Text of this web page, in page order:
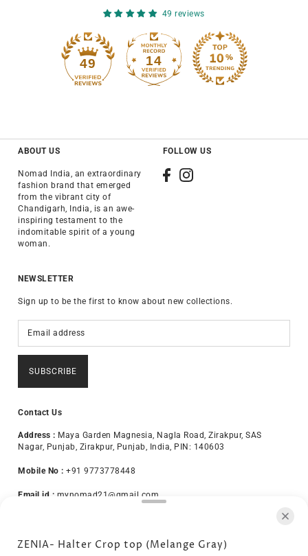
49 reviews
49 14
ZENIA- Halter Crop top (Melange Gray)
ABOUT US
Nomad India, an extraordinary
fashion brand that emerged
from the vibrant city of
Chandigarh, India, is an awe-
inspiring testament to the
indomitable spirit of a young
woman.
FOLLOW US
NEWSLETTER
Sign up to be the first to know about new collections.
SUBSCRIBE
Contact Us
Address : Maya Garden Magnesia, Nagla Road, Zirakpur, SAS
Nagar, Punjab, Zirakpur, Punjab, India, PIN: 140603
Mobile No : +91 9773778448
Email id : mynomad21@gmail.com
About Us Terms & Conditions
Privacy Policy
Exchange Policy
Disclaimer Shipping Policy